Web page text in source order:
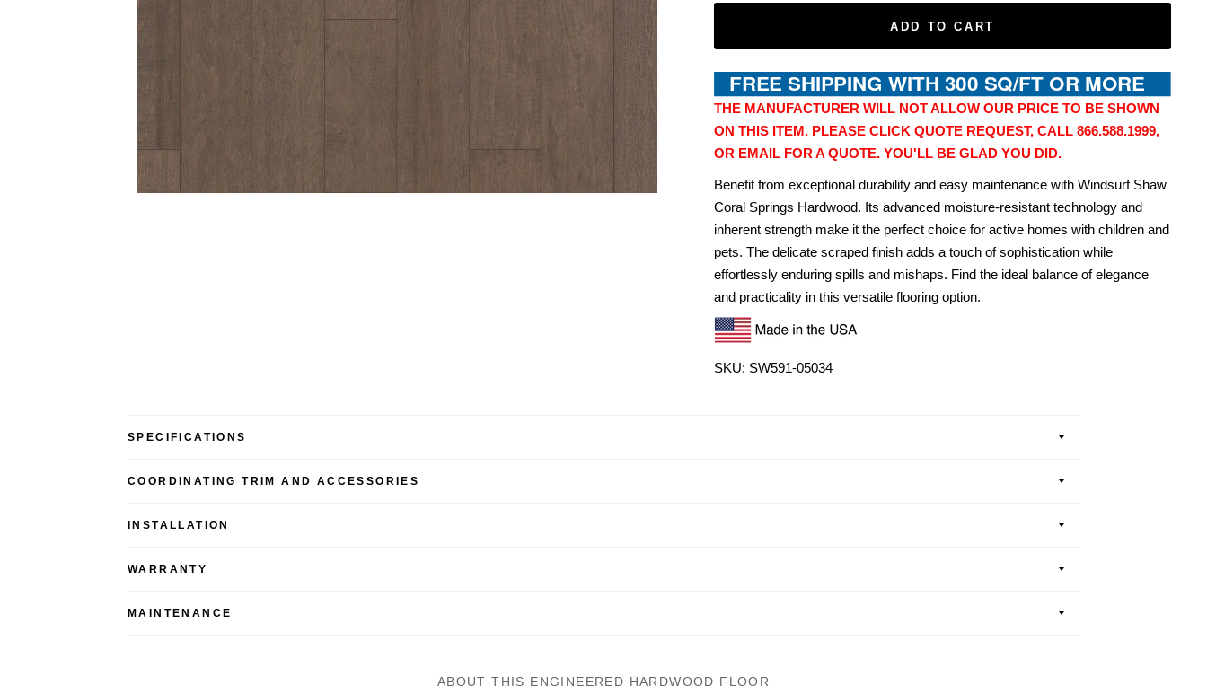
ADD TO CART
THE MANUFACTURER WILL NOT ALLOW OUR PRICE TO BE SHOWN
ON THIS ITEM. PLEASE CLICK QUOTE REQUEST, CALL 866.588.1999,
OR EMAIL FOR A QUOTE. YOU'LL BE GLAD YOU DID.
Benefit from exceptional durability and easy maintenance with Windsurf Shaw
Coral Springs Hardwood. Its advanced moisture-resistant technology and
inherent strength make it the perfect choice for active homes with children and
pets. The delicate scraped finish adds a touch of sophistication while
effortlessly enduring spills and mishaps. Find the ideal balance of elegance
and practicality in this versatile flooring option.
SKU: SW591-05034
SPECIFICATIONS
COORDINATING TRIM AND ACCESSORIES
INSTALLATION
WARRANTY
MAINTENANCE
ABOUT THIS ENGINEERED HARDWOOD FLOOR